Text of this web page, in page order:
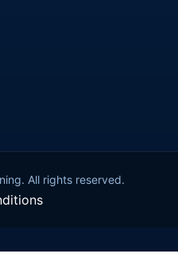
All rights reserved.